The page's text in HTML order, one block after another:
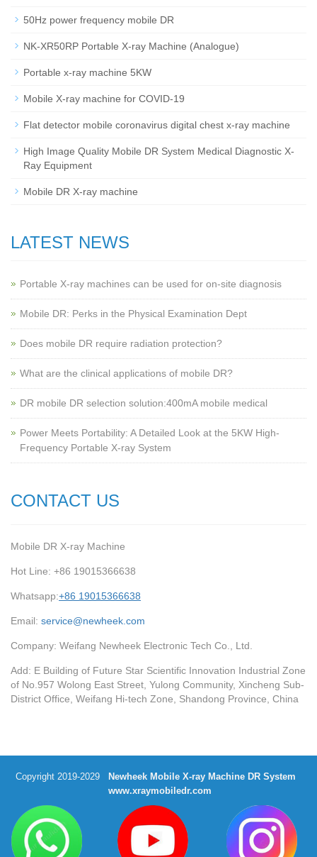
50Hz power frequency mobile DR
NK-XR50RP Portable X-ray Machine (Analogue)
Portable x-ray machine 5KW
Mobile X-ray machine for COVID-19
Flat detector mobile coronavirus digital chest x-ray machine
High Image Quality Mobile DR System Medical Diagnostic X-
Ray Equipment
Mobile DR X-ray machine
LATEST NEWS
Portable X-ray machines can be used for on-site diagnosis
Mobile DR: Perks in the Physical Examination Dept
Does mobile DR require radiation protection?
What are the clinical applications of mobile DR?
‌DR mobile DR selection solution:400mA mobile medical
Power Meets Portability: A Detailed Look at the 5KW High-
Frequency Portable X-ray System
CONTACT US
Mobile DR X-ray Machine
Hot Line: +86 19015366638
Whatsapp:+86 19015366638
Email: service@newheek.com
Company: Weifang Newheek Electronic Tech Co., Ltd.
Add: E Building of Future Star Scientific Innovation Industrial Zone
of No.957 Wolong East Street, Yulong Community, Xincheng Sub-
District Office, Weifang Hi-tech Zone, Shandong Province, China
Copyright 2019-2029
Newheek Mobile X-ray Machine DR System
www.xraymobiledr.com